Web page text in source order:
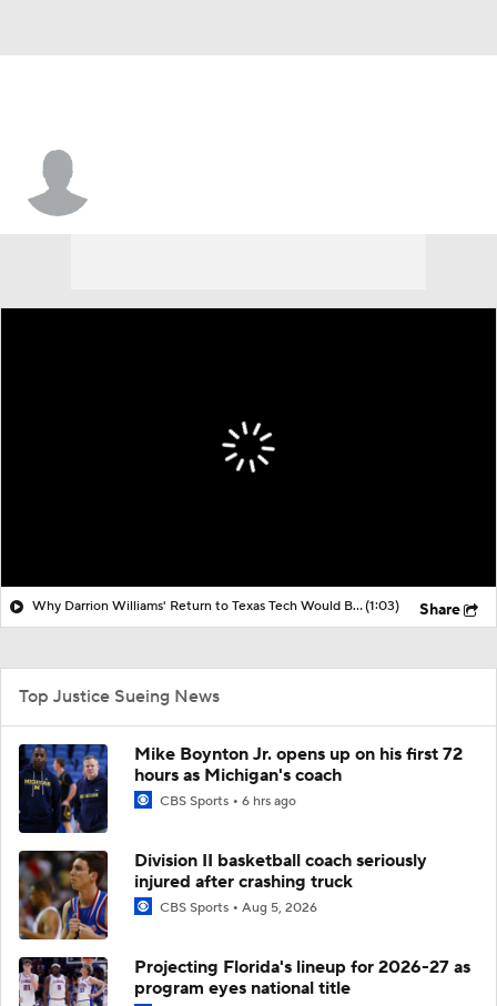
Why Darrion Williams' Return to Texas Tech Would Be Big(1:03) Share
Top Justice Sueing News
Mike Boynton Jr. opens up on his first 72
hours as Michigan's coach
CBS Sports 6 hrs ago
Division II basketball coach seriously
injured after crashing truck
CBS Sports Aug 5, 2026
Projecting Florida's lineup for 2026-27 as
program eyes national title